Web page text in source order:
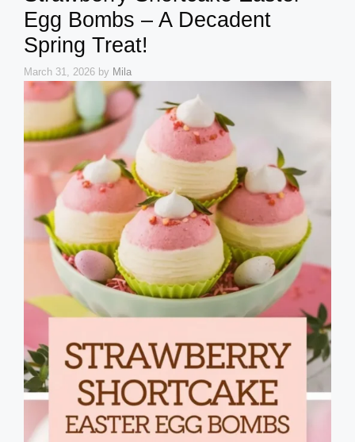
Egg Bombs – A Decadent
Spring Treat!
March 31, 2026 by Mila